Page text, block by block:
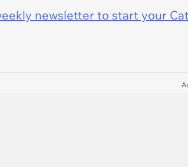
newsletter to start your